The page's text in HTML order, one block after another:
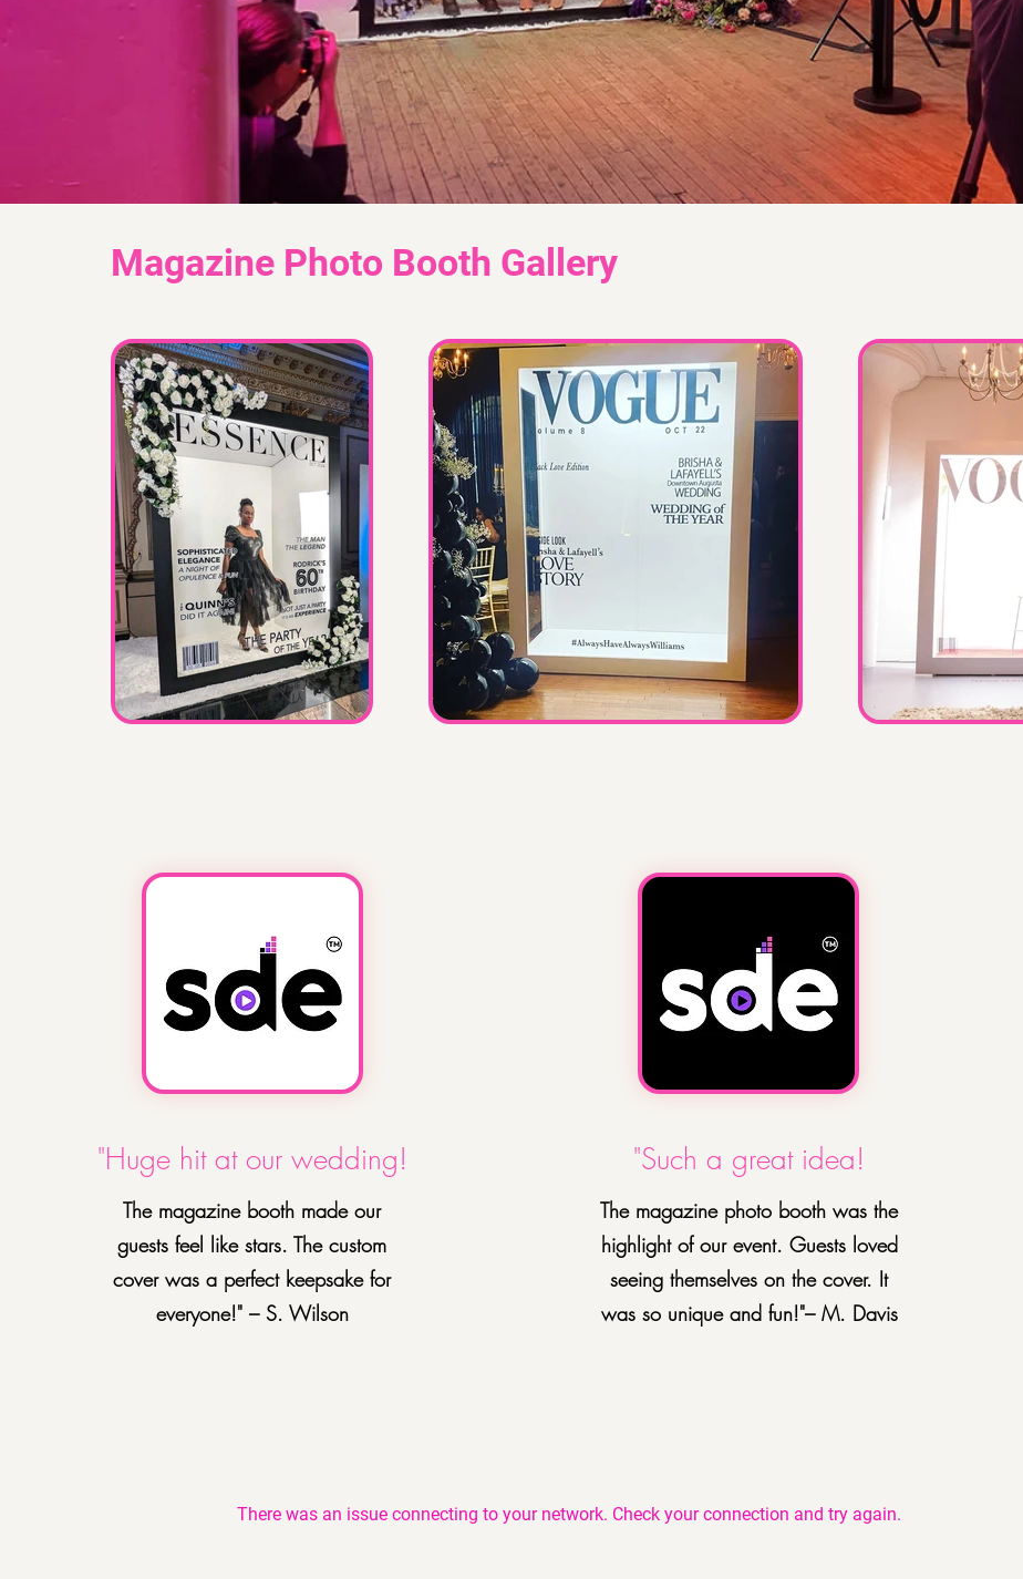
Magazine Photo Booth Gallery
"Huge hit at our wedding!
The magazine booth made our
guests feel like stars. The custom
cover was a perfect keepsake for
everyone!" – S. Wilson
"Such a great idea!
The magazine photo booth was the
highlight of our event. Guests loved
seeing themselves on the cover. It
was so unique and fun!"– M. Davis
There was an issue connecting to your network. Check your connection and try again.